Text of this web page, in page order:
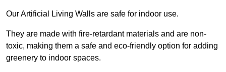
Our Artificial Living Walls are safe for indoor use.
They are made with fire-retardant materials and are non-
toxic, making them a safe and eco-friendly option for adding
greenery to indoor spaces.